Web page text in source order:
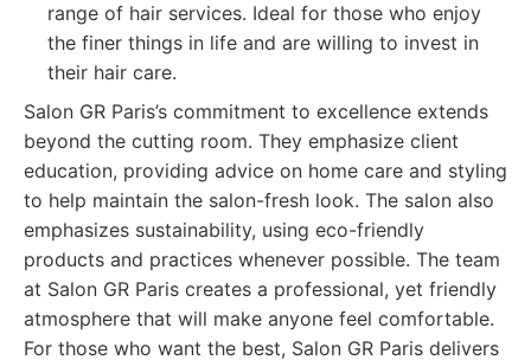
range of hair services. Ideal for those who enjoy
the finer things in life and are willing to invest in
their hair care.
Salon GR Paris’s commitment to excellence extends
beyond the cutting room. They emphasize client
education, providing advice on home care and styling
to help maintain the salon-fresh look. The salon also
emphasizes sustainability, using eco-friendly
products and practices whenever possible. The team
at Salon GR Paris creates a professional, yet friendly
atmosphere that will make anyone feel comfortable.
For those who want the best, Salon GR Paris delivers